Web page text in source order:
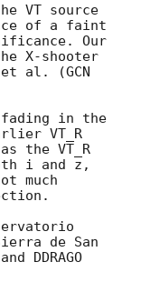
VT source
of a faint
Our
X-shooter
et al. (GCN
fading in the
VT_R
the VT_R
i and z,
much
de San
DDRAGO